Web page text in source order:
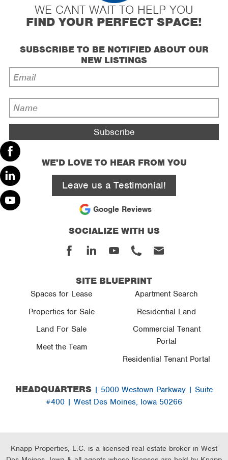
Facebook
Linked
In
WE CANT WAIT TO HELP YOU
FIND YOUR PERFECT SPACE!
SUBSCRIBE TO BE NOTIFIED ABOUT OUR
NEW LISTINGS
Email
Address
*Name
*
WE'D LOVE TO HEAR FROM YOU
Leave us a Testimonial!
Google Reviews
SOCIALIZE WITH US
FacebookLinkedYoutubePhoneEmail
SITE BLUEPRINT
Spaces for Lease
Properties for Sale
Land For Sale
Meet the Team
Apartment Search
Residential Land
Commercial Tenant
Portal
Residential Tenant Portal
HEADQUARTERS | 5000 Westown Parkway | Suite
#400 | West Des Moines, Iowa 50266
Knapp Properties, L.C. is a licensed real estate broker in West